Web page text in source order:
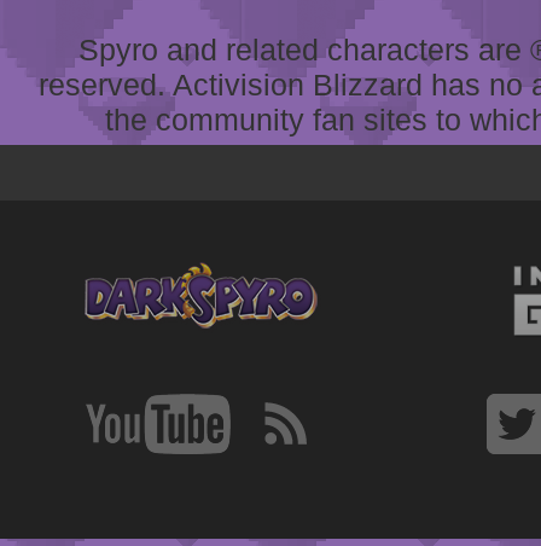
Spyro and related characters
reserved. Activision Blizzard has
the community fan sites to